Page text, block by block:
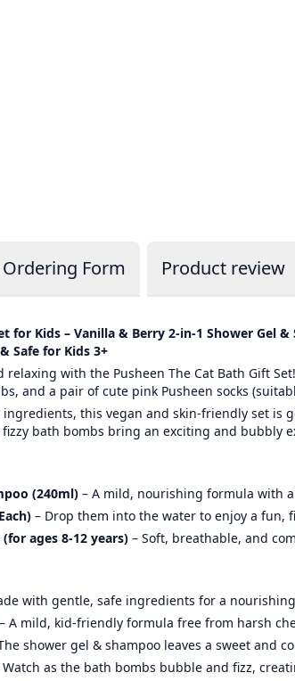
Form Product review
for Kids – Vanilla & Berry 2-in-1 Shower Gel
Safe for Kids 3+
with the Pusheen The Cat Bath Gift
and a pair of cute pink Pusheen socks
this vegan and skin-friendly set
bath bombs bring an exciting and bubbly
(240ml) – A mild, nourishing formula with
– Drop them into the water to enjoy a
ages 8-12 years) – Soft, breathable, and
with gentle, safe ingredients for a
– A mild, kid-friendly formula free from harsh
shower gel & shampoo leaves a sweet and
Watch as the bath bombs bubble and fizz,